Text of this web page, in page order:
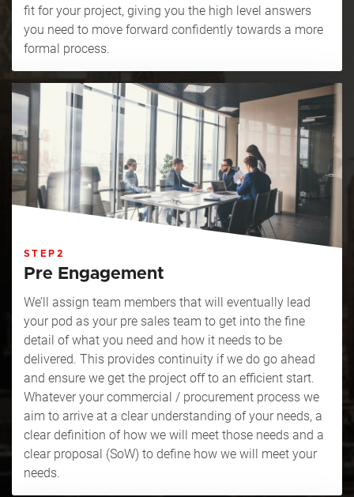
fit for your project, giving you the high level answers
you need to move forward confidently towards a more
formal process.
STEP2
Pre Engagement
We’ll assign team members that will eventually lead
your pod as your pre sales team to get into the fine
detail of what you need and how it needs to be
delivered. This provides continuity if we do go ahead
and ensure we get the project off to an efficient start.
Whatever your commercial / procurement process we
aim to arrive at a clear understanding of your needs, a
clear definition of how we will meet those needs and a
clear proposal (SoW) to define how we will meet your
needs.